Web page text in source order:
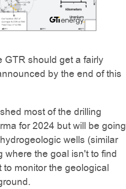
GTR should get a fairly
by the end of this
most of the drilling
for 2024 but will be going
wells (similar
where the goal isn't to find
to monitor the geological